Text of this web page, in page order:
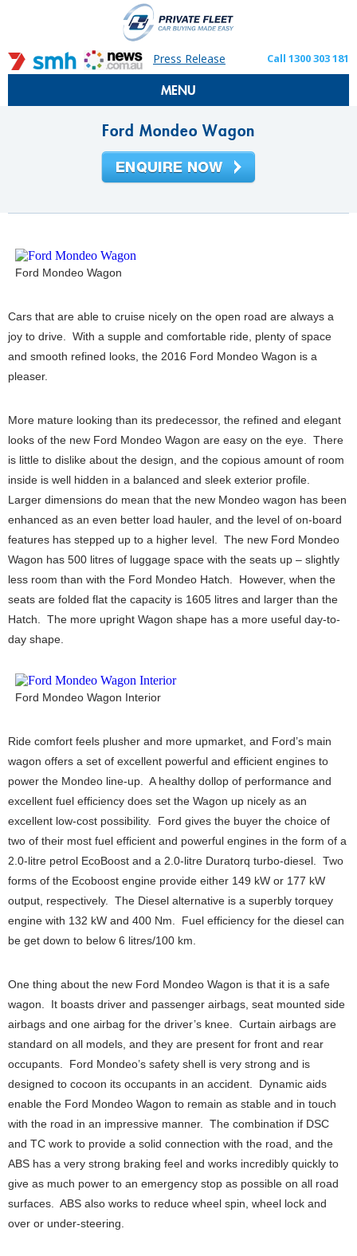
Press Release Call 1300 303 181
MENU
Ford Mondeo Wagon
Ford Mondeo Wagon
Cars that are able to cruise nicely on the open road are always a
joy to drive. With a supple and comfortable ride, plenty of space
and smooth refined looks, the 2016 Ford Mondeo Wagon is a
pleaser.
More mature looking than its predecessor, the refined and elegant
looks of the new Ford Mondeo Wagon are easy on the eye. There
is little to dislike about the design, and the copious amount of room
inside is well hidden in a balanced and sleek exterior profile.
Larger dimensions do mean that the new Mondeo wagon has been
enhanced as an even better load hauler, and the level of on-board
features has stepped up to a higher level. The new Ford Mondeo
Wagon has 500 litres of luggage space with the seats up – slightly
less room than with the Ford Mondeo Hatch. However, when the
seats are folded flat the capacity is 1605 litres and larger than the
Hatch. The more upright Wagon shape has a more useful day-to-
day shape.
Ford Mondeo Wagon Interior
Ride comfort feels plusher and more upmarket, and Ford’s main
wagon offers a set of excellent powerful and efficient engines to
power the Mondeo line-up. A healthy dollop of performance and
excellent fuel efficiency does set the Wagon up nicely as an
excellent low-cost possibility. Ford gives the buyer the choice of
two of their most fuel efficient and powerful engines in the form of a
2.0-litre petrol EcoBoost and a 2.0-litre Duratorq turbo-diesel. Two
forms of the Ecoboost engine provide either 149 kW or 177 kW
output, respectively. The Diesel alternative is a superbly torquey
engine with 132 kW and 400 Nm. Fuel efficiency for the diesel can
be get down to below 6 litres/100 km.
One thing about the new Ford Mondeo Wagon is that it is a safe
wagon. It boasts driver and passenger airbags, seat mounted side
airbags and one airbag for the driver’s knee. Curtain airbags are
standard on all models, and they are present for front and rear
occupants. Ford Mondeo’s safety shell is very strong and is
designed to cocoon its occupants in an accident. Dynamic aids
enable the Ford Mondeo Wagon to remain as stable and in touch
with the road in an impressive manner. The combination if DSC
and TC work to provide a solid connection with the road, and the
ABS has a very strong braking feel and works incredibly quickly to
give as much power to an emergency stop as possible on all road
surfaces. ABS also works to reduce wheel spin, wheel lock and
over or under-steering.